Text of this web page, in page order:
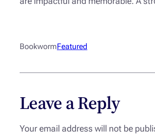
BookwormFeatured
Leave a Reply
Your email address will not be